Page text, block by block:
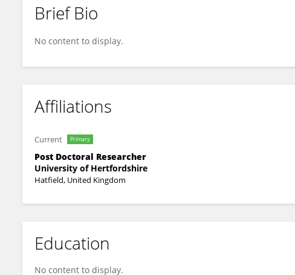
Chinthani Karandeni Dewage
Brief Bio
No content to display.
Affiliations
Current Primary
Post Doctoral Researcher
University of Hertfordshire
Hatfield, United Kingdom
Education
No content to display.